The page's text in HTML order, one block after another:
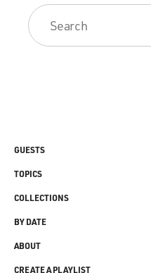
GUESTS
TOPICS
COLLECTIONS
BY DATE
ABOUT
CREATE A PLAYLIST